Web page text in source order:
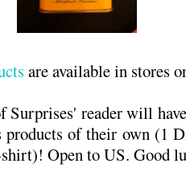
are available in stores
reader will
products of their own (1
Open to US. Good